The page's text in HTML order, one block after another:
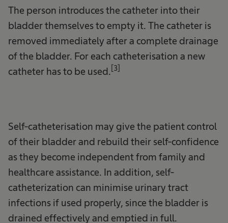
The person introduces the catheter into their
bladder themselves to empty it. The catheter is
removed immediately after a complete drainage
of the bladder. For each catheterisation a new
catheter has to be used.[3]
Self-catheterisation may give the patient control
of their bladder and rebuild their self-confidence
as they become independent from family and
healthcare assistance. In addition, self-
catheterization can minimise urinary tract
infections if used properly, since the bladder is
drained effectively and emptied in full.